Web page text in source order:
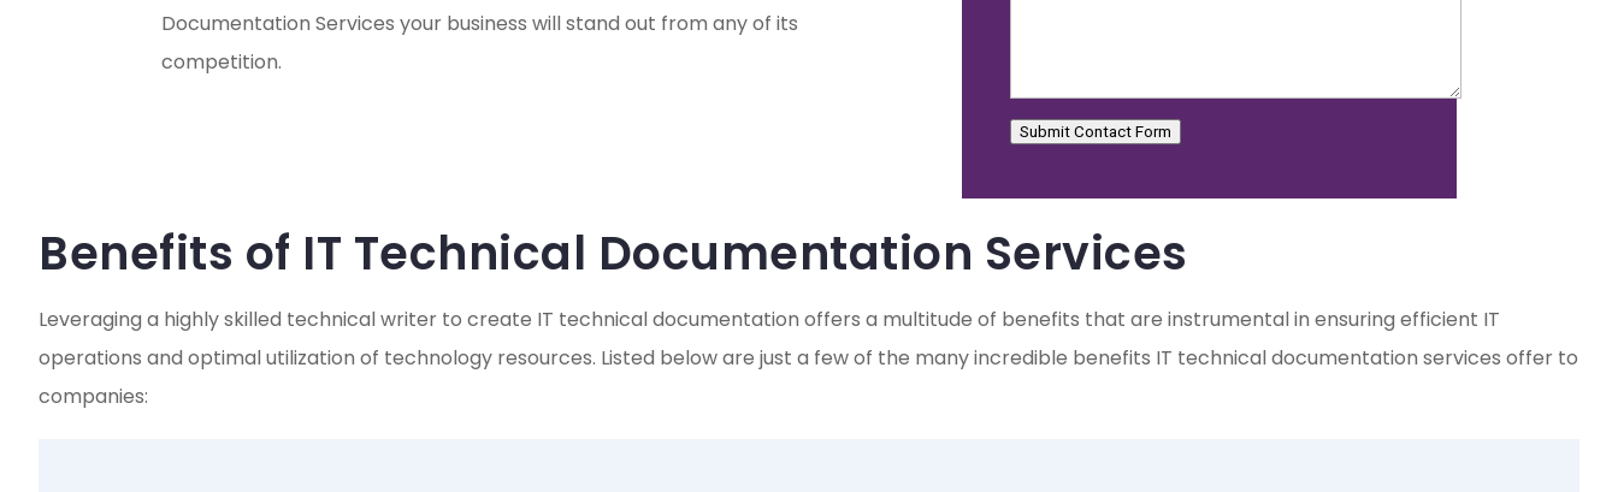
Documentation Services your business will stand out from any of its
competition.
Submit Contact Form
Benefits of IT Technical Documentation Services
Leveraging a highly skilled technical writer to create IT technical documentation offers a multitude of benefits that are instrumental in ensuring efficient IT
operations and optimal utilization of technology resources. Listed below are just a few of the many incredible benefits IT technical documentation services offer to
companies: